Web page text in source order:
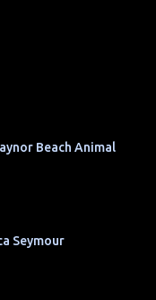
Beach Animal
Seymour